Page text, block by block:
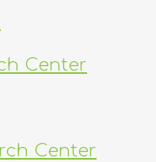
Center
Center